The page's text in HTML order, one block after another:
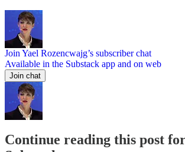
Join Yael Rozencwajg’s subscriber chat
Available in the Substack app and on web
Join chat
Continue reading this post